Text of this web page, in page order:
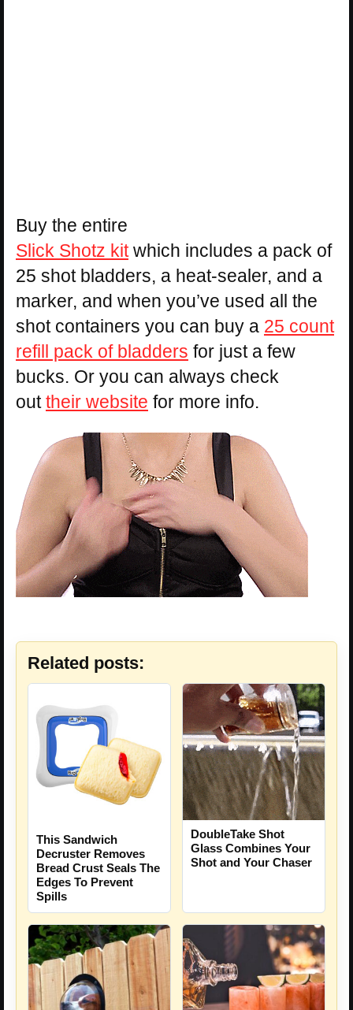
Buy the entire
Slick Shotz kitwhich includes a pack of
25 shot bladders, a heat-sealer, and a
marker, and when you’ve used all the
shot containers you can buy a 25 count
refill pack of bladders for just a few
bucks. Or you can always check
outtheir website for more info.
Related posts:
This Sandwich
Decruster Removes
Bread Crust Seals The
Edges To Prevent
Spills
DoubleTake Shot
Glass Combines Your
Shot and Your Chaser